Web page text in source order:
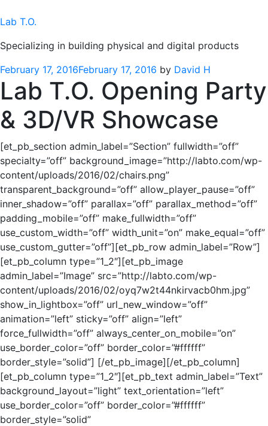
to
Lab T.O.
Specializing in building physical and digital products
Posted
on
February 17, 2016February 17, 2016 by David H
Lab T.O. Opening Party
& 3D/VR Showcase
[et_pb_section admin_label=”Section” fullwidth=”off”
specialty=”off” background_image=”http://labto.com/wp-
content/uploads/2016/02/chairs.png”
transparent_background=”off” allow_player_pause=”off”
inner_shadow=”off” parallax=”off” parallax_method=”off”
padding_mobile=”off” make_fullwidth=”off”
use_custom_width=”off” width_unit=”on” make_equal=”off”
use_custom_gutter=”off”][et_pb_row admin_label=”Row”]
[et_pb_column type=”1_2″][et_pb_image
admin_label=”Image” src=”http://labto.com/wp-
content/uploads/2016/02/oyq7w2t44nkirvacb0hm.jpg”
show_in_lightbox=”off” url_new_window=”off”
animation=”left” sticky=”off” align=”left”
force_fullwidth=”off” always_center_on_mobile=”on”
use_border_color=”off” border_color=”#ffffff”
border_style=”solid”] [/et_pb_image][/et_pb_column]
[et_pb_column type=”1_2″][et_pb_text admin_label=”Text”
background_layout=”light” text_orientation=”left”
use_border_color=”off” border_color=”#ffffff”
border_style=”solid”